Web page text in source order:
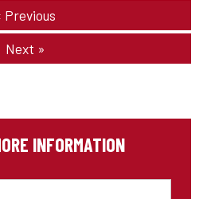
Previous
Next »
INFORMATION